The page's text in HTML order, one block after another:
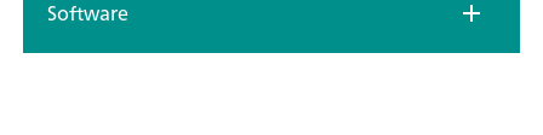
Software